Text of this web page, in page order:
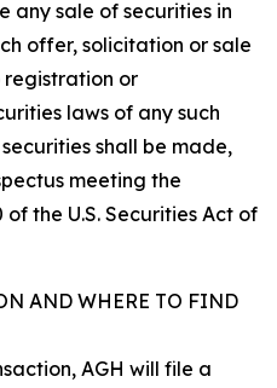
any sale of securities in
offer, solicitation or sale
or
laws of any such
shall be made,
meeting the
the U.S. Securities Act of
AND WHERE TO FIND
AGH will file a